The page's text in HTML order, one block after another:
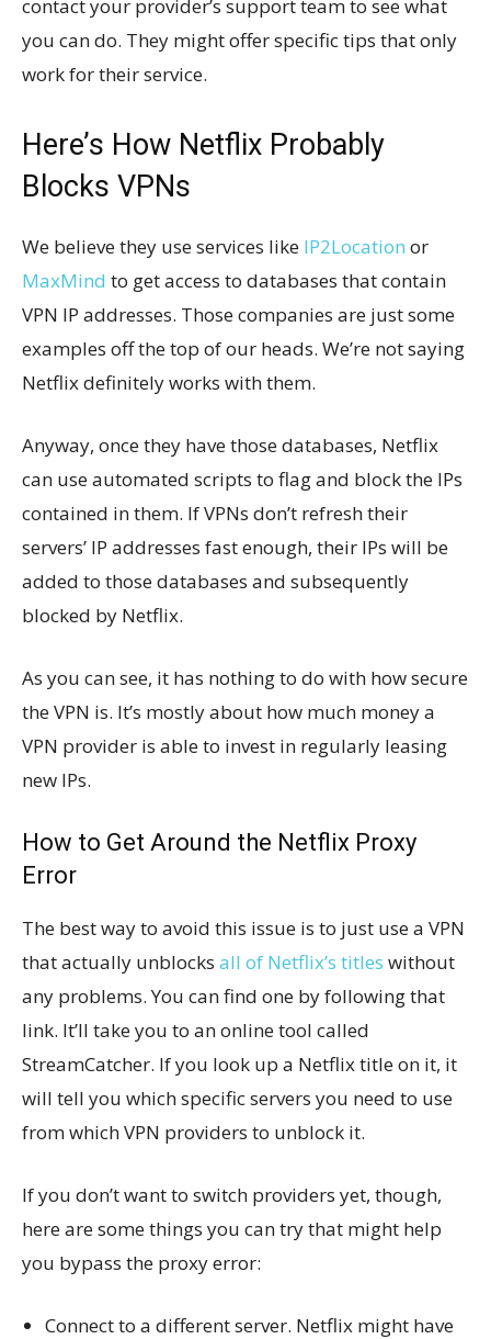
contact your provider’s support team to see what
you can do. They might offer specific tips that only
work for their service.
Here’s How Netflix Probably
Blocks VPNs
We believe they use services like IP2Location or
MaxMind to get access to databases that contain
VPN IP addresses. Those companies are just some
examples off the top of our heads. We’re not saying
Netflix definitely works with them.
Anyway, once they have those databases, Netflix
can use automated scripts to flag and block the IPs
contained in them. If VPNs don’t refresh their
servers’ IP addresses fast enough, their IPs will be
added to those databases and subsequently
blocked by Netflix.
As you can see, it has nothing to do with how secure
the VPN is. It’s mostly about how much money a
VPN provider is able to invest in regularly leasing
new IPs.
How to Get Around the Netflix Proxy
Error
The best way to avoid this issue is to just use a VPN
that actually unblocks all of Netflix’s titles without
any problems. You can find one by following that
link. It’ll take you to an online tool called
StreamCatcher. If you look up a Netflix title on it, it
will tell you which specific servers you need to use
from which VPN providers to unblock it.
If you don’t want to switch providers yet, though,
here are some things you can try that might help
you bypass the proxy error:
Connect to a different server. Netflix might have